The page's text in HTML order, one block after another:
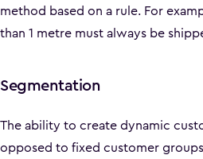
method based on a rule. For
than 1 metre must always be
Segmentation
The ability to create dynamic
opposed to fixed customer